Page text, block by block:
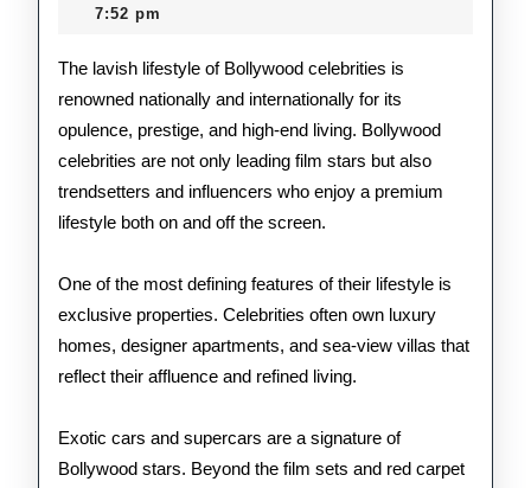
7:52 pm
The lavish lifestyle of Bollywood celebrities is
renowned nationally and internationally for its
opulence, prestige, and high-end living. Bollywood
celebrities are not only leading film stars but also
trendsetters and influencers who enjoy a premium
lifestyle both on and off the screen.
One of the most defining features of their lifestyle is
exclusive properties. Celebrities often own luxury
homes, designer apartments, and sea-view villas that
reflect their affluence and refined living.
Exotic cars and supercars are a signature of
Bollywood stars. Beyond the film sets and red carpet